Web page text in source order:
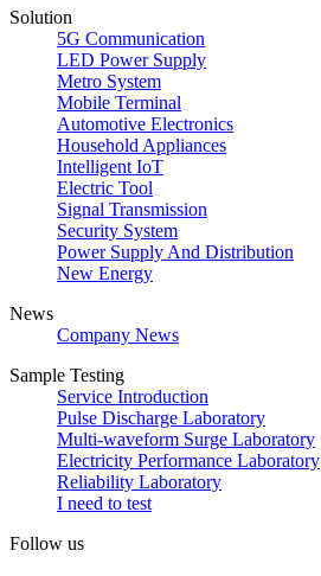
Solution
5G Communication
LED Power Supply
Metro System
Mobile Terminal
Automotive Electronics
Household Appliances
Intelligent IoT
Electric Tool
Signal Transmission
Security System
Power Supply And Distribution
New Energy
News
Company News
Sample Testing
Service Introduction
Pulse Discharge Laboratory
Multi-waveform Surge Laboratory
Electricity Performance Laboratory
Reliability Laboratory
I need to test
Follow us